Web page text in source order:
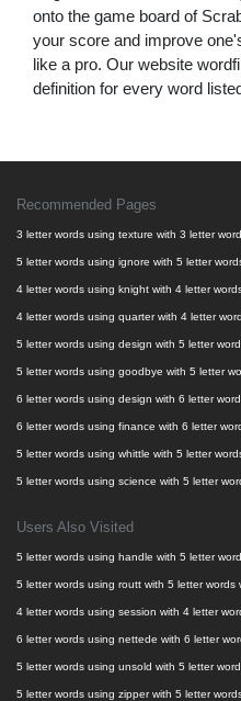
onto the game board of
your score and improve
like a pro. Our website
definition for every word
Recommended Pages
3 letter words using texture with 3 letter
5 letter words using ignore with 5 letter
4 letter words using knight with 4 letter
4 letter words using quarter with 4 letter
5 letter words using design with 5 letter
5 letter words using goodbye with 5 letter
6 letter words using design with 6 letter
6 letter words using finance with 6 letter
5 letter words using whittle with 5 letter
5 letter words using science with 5 letter
Users Also Visited
5 letter words using handle with 5 letter
5 letter words using routt with 5 letter words
4 letter words using session with 4 letter
6 letter words using nettede with 6 letter
5 letter words using unsold with 5 letter
5 letter words using zipper with 5 letter